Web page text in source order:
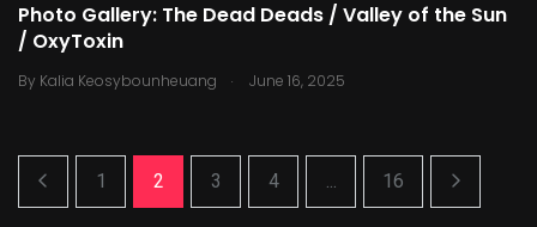
Photo Gallery: The Dead Deads / Valley of the Sun
/ OxyToxin
By Kalia Keosybounheuang . June 16, 2025
1 2 3 4 16